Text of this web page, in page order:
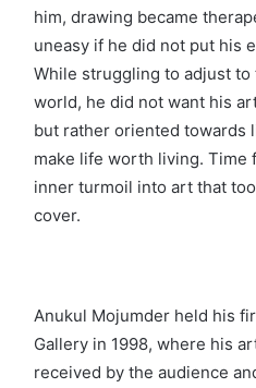
him, drawing became
uneasy if he did not put his
While struggling to adjust
world, he did not want his
but rather oriented towards
make life worth living. Time
inner turmoil into art that
cover.
Anukul Mojumder held his
Gallery in 1998, where his
received by the audience